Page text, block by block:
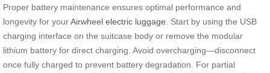
Proper battery maintenance ensures optimal performance and
longevity for yourAirwheel electric luggage . Start by using the USB
charging interface on the suitcase body or remove the modular
lithium battery for direct charging. Avoid overcharging—disconnect
once fully charged to prevent battery degradation. For partial